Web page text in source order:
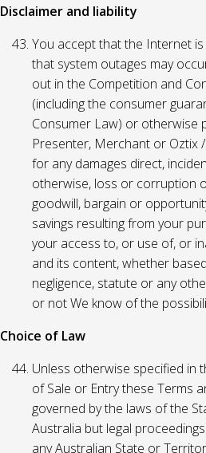
Disclaimer and liability
You accept that the Internet
that system outages may
out in the Competition and
(including the consumer
Consumer Law) or otherwise
Presenter, Merchant or Oztix
for any damages direct,
otherwise, loss or corruption
goodwill, bargain or
savings resulting from your
your access to, or use of, or
and its content, whether
negligence, statute or any
or not We know of the
Choice of Law
Unless otherwise specified in
of Sale or Entry these Terms
governed by the laws of the
Australia but legal
any Australian State or